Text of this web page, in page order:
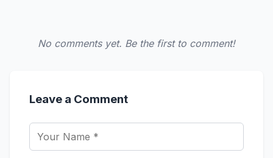
No comments yet. Be the first to comment!
Leave a Comment